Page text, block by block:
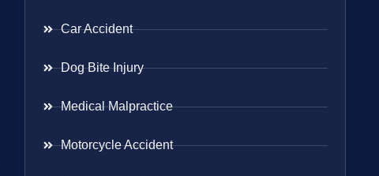
Car Accident
Dog Bite Injury
Medical Malpractice
Motorcycle Accident